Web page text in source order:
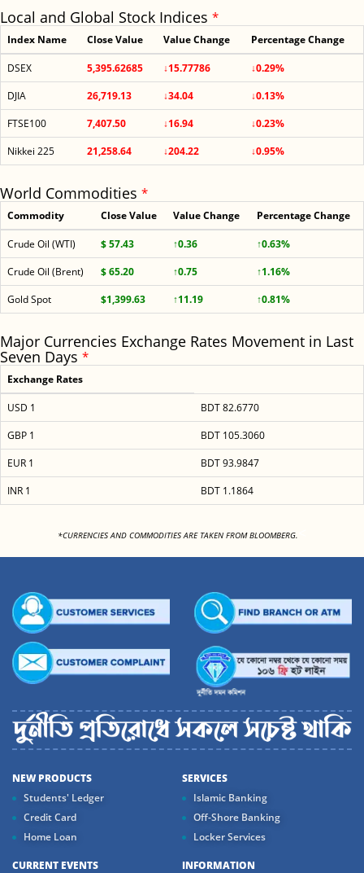
Local and Global Stock Indices *
Index Name Close Value Value Change Percentage Change
DSEX 5,395.62685 ↓15.77786
↓0.29%
DJIA
26,719.13 ↓34.04
↓0.13%
FTSE100
7,407.50 ↓16.94
↓0.23%
Nikkei 225
21,258.64 ↓204.22 ↓0.95%
World Commodities *
Commodity Close Value Value Change Percentage Change
Crude Oil (WTI) $ 57.43 ↑0.36
↑0.63%
Crude Oil (Brent)
$ 65.20 ↑0.75
↑1.16%
Gold Spot
$1,399.63 ↑11.19 ↑0.81%
Major Currencies Exchange Rates Movement in Last
Seven Days *
Exchange Rates
USD 1
BDT 82.6770
GBP 1
BDT 105.3060
EUR 1
BDT 93.9847
INR 1
BDT 1.1864
*CURRENCIES AND COMMODITIES ARE TAKEN FROM BLOOMBERG.
NEW PRODUCTS
Students' Ledger
Credit Card
Home Loan
SERVICES
Islamic Banking
Off-Shore Banking
Locker Services
CURRENT EVENTS INFORMATION